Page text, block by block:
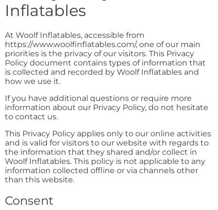
Inflatables
At Woolf Inflatables, accessible from
https://www.woolfinflatables.com/, one of our main
priorities is the privacy of our visitors. This Privacy
Policy document contains types of information that
is collected and recorded by Woolf Inflatables and
how we use it.
If you have additional questions or require more
information about our Privacy Policy, do not hesitate
to contact us.
This Privacy Policy applies only to our online activities
and is valid for visitors to our website with regards to
the information that they shared and/or collect in
Woolf Inflatables. This policy is not applicable to any
information collected offline or via channels other
than this website.
Consent